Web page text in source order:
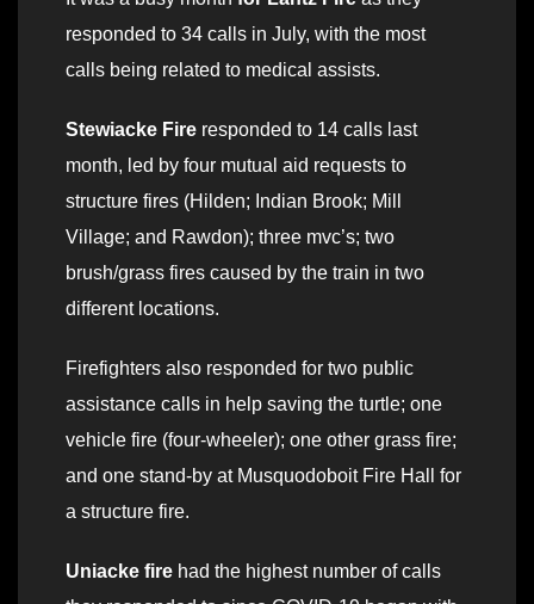
responded to 34 calls in July, with the most
calls being related to medical assists.
Stewiacke Fire responded to 14 calls last
month, led by four mutual aid requests to
structure fires (Hilden; Indian Brook; Mill
Village; and Rawdon); three mvc’s; two
brush/grass fires caused by the train in two
different locations.
Firefighters also responded for two public
assistance calls in help saving the turtle; one
vehicle fire (four-wheeler); one other grass fire;
and one stand-by at Musquodoboit Fire Hall for
a structure fire.
Uniacke fire had the highest number of calls